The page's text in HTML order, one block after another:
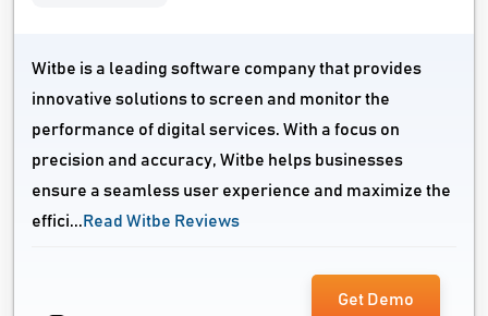
Witbe is a leading software company that provides
innovative solutions to screen and monitor the
performance of digital services. With a focus on
precision and accuracy, Witbe helps businesses
ensure a seamless user experience and maximize the
effici...Read Witbe Reviews
Get Demo